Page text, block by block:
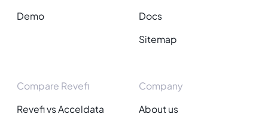
Demo Docs
Sitemap
Compare Revefi
Revefi vs Acceldata
Company
About us